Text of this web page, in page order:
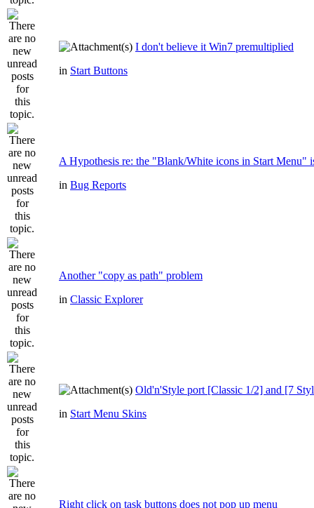
I don't believe it Win7 premultiplied
in Start Buttons
A Hypothesis re: the "Blank/White icons in Start Menu"
in Bug Reports
Another "copy as path" problem
in Classic Explorer
Old'n'Style port [Classic 1/2] and [7
in Start Menu Skins
Right click on task buttons does not pop up menu